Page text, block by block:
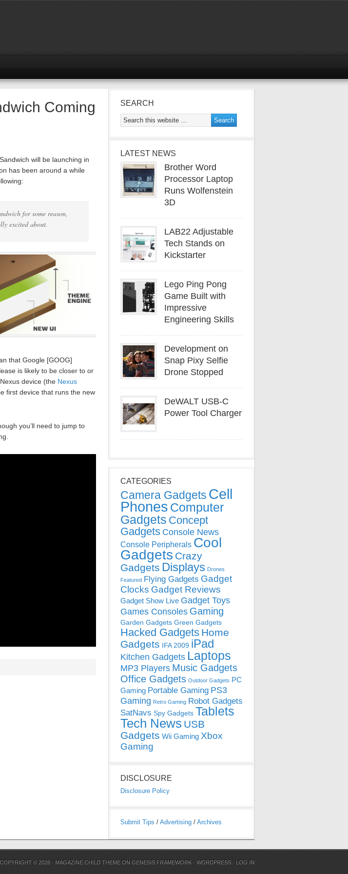
Coming
will be launching in
has been around a while
for some reason,
excited about.
that Google [GOOG]
is likely to be closer to or
device (the Nexus
first device that runs the new
you’ll need to jump to
SEARCH
LATEST NEWS
Brother Word
Processor Laptop
Runs Wolfenstein
3D
LAB22 Adjustable
Tech Stands on
Kickstarter
Lego Ping Pong
Game Built with
Impressive
Engineering Skills
Development on
Snap Pixy Selfie
Drone Stopped
DeWALT USB-C
Power Tool Charger
CATEGORIES
Camera Gadgets Cell
Phones Computer
Gadgets Concept
Gadgets Console News
Console Peripherals Cool
Gadgets Crazy
Gadgets Displays Drones
Featured Flying Gadgets Gadget
Clocks Gadget Reviews
Gadget Show Live Gadget Toys
Games Consoles Gaming
Garden Gadgets Green Gadgets
Hacked Gadgets Home
Gadgets IFA 2009 iPad
Kitchen Gadgets Laptops
MP3 Players Music Gadgets
Office Gadgets Outdoor Gadgets PC
Gaming Portable Gaming PS3
Gaming Retro Gaming Robot Gadgets
SatNavs Spy Gadgets Tablets
Tech News USB
Gadgets Wii Gaming Xbox
Gaming
DISCLOSURE
Disclosure Policy
Submit Tips / Advertising / Archives
COPYRIGHT © 2026 · MAGAZINE CHILD THEME ONGENESIS FRAMEWORK ·WORDPRESS · LOG IN